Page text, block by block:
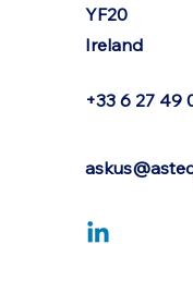
YF20
Ireland
+33 6 27 49